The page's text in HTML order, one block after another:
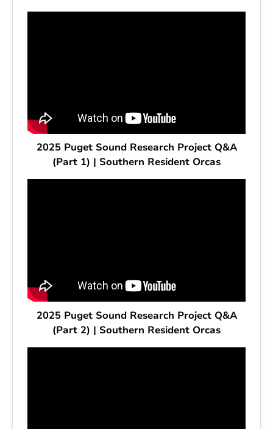
2025 Puget Sound Research Project Q&A
(Part 1) | Southern Resident Orcas
2025 Puget Sound Research Project Q&A
(Part 2) | Southern Resident Orcas